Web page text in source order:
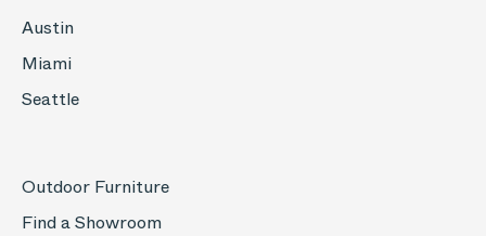
Austin
Miami
Seattle
Outdoor Furniture
Find a Showroom